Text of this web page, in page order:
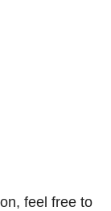
feel free to